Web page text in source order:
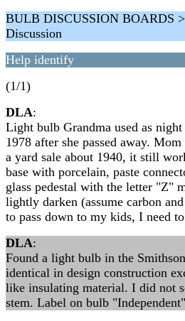
BULB DISCUSSION BOARDS
Discussion
Help identify
(1/1)
DLA:
Light bulb Grandma used as
1978 after she passed away.
a yard sale about 1940, it still
base with porcelain, paste
glass pedestal with the letter "Z"
lightly darken (assume carbon
to pass down to my kids, I need
DLA:
Found a light bulb in the
identical in design construction
like insulating material. I did not
stem. Label on bulb